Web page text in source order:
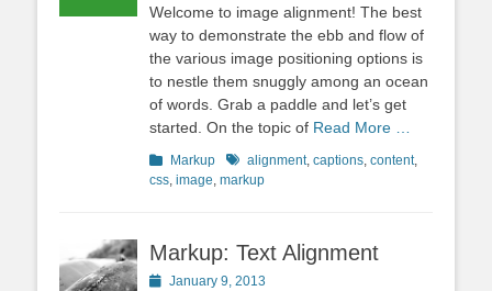
Welcome to image alignment! The best
way to demonstrate the ebb and flow of
the various image positioning options is
to nestle them snuggly among an ocean
of words. Grab a paddle and let’s get
started. On the topic of Read More …
Categories
Markup Tagsalignment, captions, content,
css, image, markup
Markup: Text Alignment
PostedJanuary 9, 2013